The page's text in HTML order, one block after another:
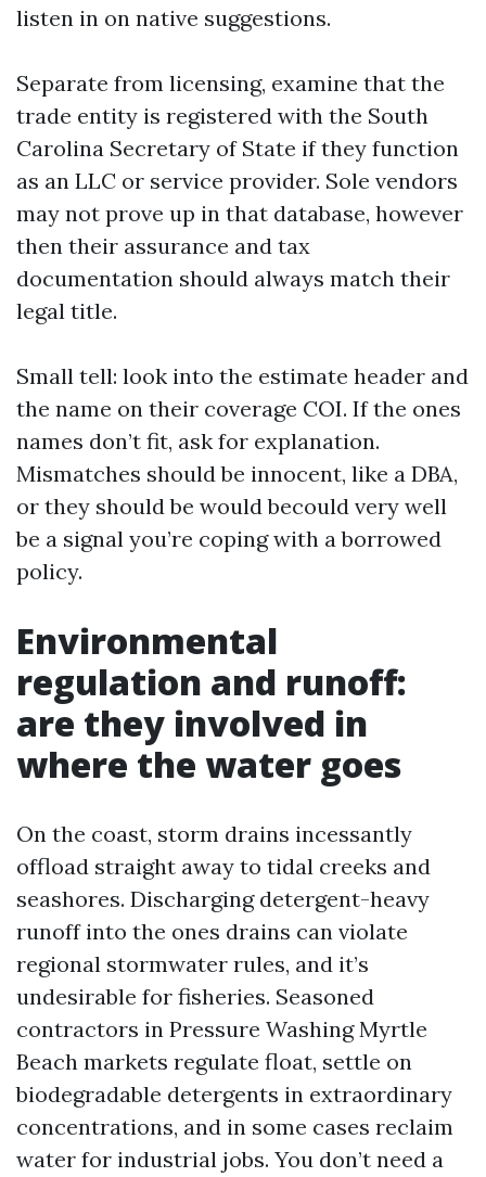
listen in on native suggestions.
Separate from licensing, examine that the
trade entity is registered with the South
Carolina Secretary of State if they function
as an LLC or service provider. Sole vendors
may not prove up in that database, however
then their assurance and tax
documentation should always match their
legal title.
Small tell: look into the estimate header and
the name on their coverage COI. If the ones
names don’t fit, ask for explanation.
Mismatches should be innocent, like a DBA,
or they should be would becould very well
be a signal you’re coping with a borrowed
policy.
Environmental
regulation and runoff:
are they involved in
where the water goes
On the coast, storm drains incessantly
offload straight away to tidal creeks and
seashores. Discharging detergent-heavy
runoff into the ones drains can violate
regional stormwater rules, and it’s
undesirable for fisheries. Seasoned
contractors in Pressure Washing Myrtle
Beach markets regulate float, settle on
biodegradable detergents in extraordinary
concentrations, and in some cases reclaim
water for industrial jobs. You don’t need a